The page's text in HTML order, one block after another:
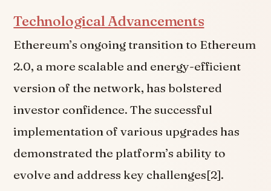
Technological Advancements
Ethereum’s ongoing transition to Ethereum
2.0, a more scalable and energy-efficient
version of the network, has bolstered
investor confidence. The successful
implementation of various upgrades has
demonstrated the platform’s ability to
evolve and address key challenges[2].